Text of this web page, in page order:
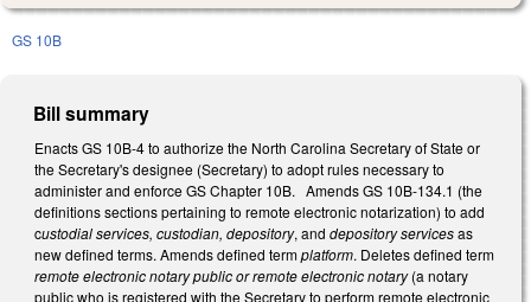
GS 10B
Bill summary
Enacts GS 10B-4 to authorize the North Carolina Secretary of State or
the Secretary's designee (Secretary) to adopt rules necessary to
administer and enforce GS Chapter 10B. Amends GS 10B-134.1 (the
definitions sections pertaining to remote electronic notarization) to add
custodial services, custodian, depository, and depository servicesas
new defined terms. Amends defined termplatform. Deletes defined term
remote electronic notary public or remote electronic notary(a notary
public who is registered with the Secretary to perform remote electronic